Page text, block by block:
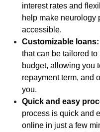
interest rates and
help make neurology
accessible.
Customizable loans:
that can be tailored
budget, allowing you
repayment term, and
you.
Quick and easy
process is quick and
online in just a few